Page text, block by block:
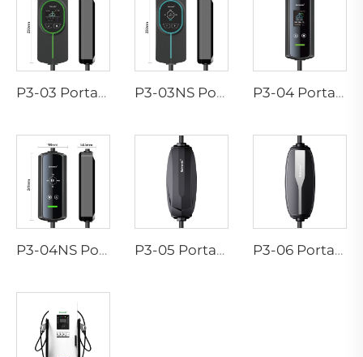
P3-03 Portable EV Charger P3-03NS Portable EV Charger P3-04 Portable EV Charger
P3-04NS Portable EV Charger P3-05 Portable EV Charger P3-06 Portable EV Charger